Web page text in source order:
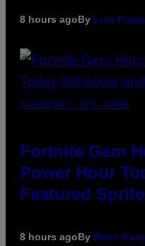
8 hours agoBy Luis Prada
SCREENSHOT: EPIC GAMES
Fortnite Gem
Power Hour
Featured
8 hours agoBy Brent